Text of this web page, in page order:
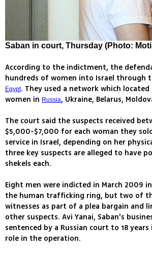
Saban in court, Thursday (Photo:
According to the indictment, the
hundreds of women into Israel through
Egypt. They used a network which
women in Russia, Ukraine, Belarus,
The court said the suspects received
$5,000-$7,000 for each woman they
service in Israel, depending on her
three key suspects are alleged to have
shekels each.
Eight men were indicted in March 2009
the human trafficking ring, but two of
witnesses as part of a plea bargain and
other suspects. Avi Yanai, Saban's
sentenced by a Russian court to 18
role in the operation.